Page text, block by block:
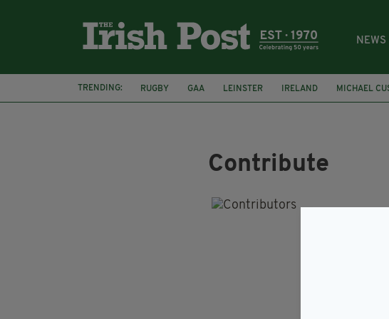
NEWS
TRENDING: RUGBY GAA LEINSTER IRELAND MICHAEL
PAIRC NA HEIREANN
MUNSTER
Contribute
Do you have